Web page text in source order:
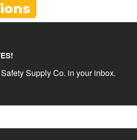
Supply Co. in your inbox.